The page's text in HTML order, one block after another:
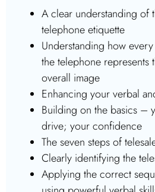
A clear understanding of
telephone etiquette
Understanding how
the telephone represents
overall image
Enhancing your verbal
Building on the basics –
drive; your confidence
The seven steps of
Clearly identifying the
Applying the correct